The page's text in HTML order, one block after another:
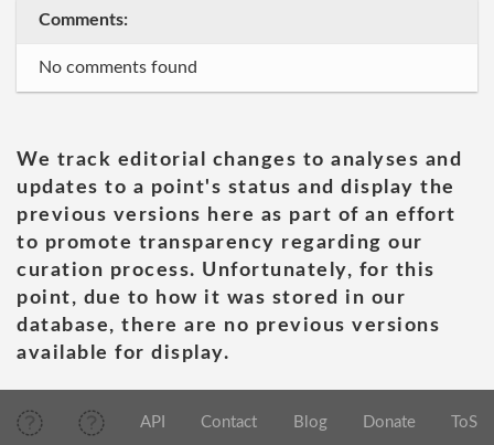
Comments:
No comments found
We track editorial changes to analyses and
updates to a point's status and display the
previous versions here as part of an effort
to promote transparency regarding our
curation process. Unfortunately, for this
point, due to how it was stored in our
database, there are no previous versions
available for display.
API Contact Blog Donate ToS